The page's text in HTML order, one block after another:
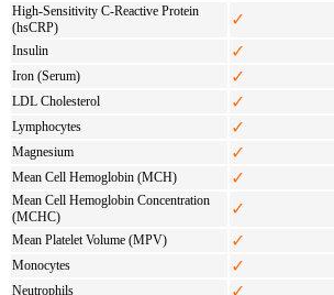
High-Sensitivity C-Reactive Protein
(hsCRP)
✓
Insulin ✓
Iron (Serum) ✓
LDL Cholesterol ✓
Lymphocytes ✓
Magnesium ✓
Mean Cell Hemoglobin (MCH) ✓
Mean Cell Hemoglobin Concentration
(MCHC)
✓
Mean Platelet Volume (MPV) ✓
Monocytes ✓
Neutrophils